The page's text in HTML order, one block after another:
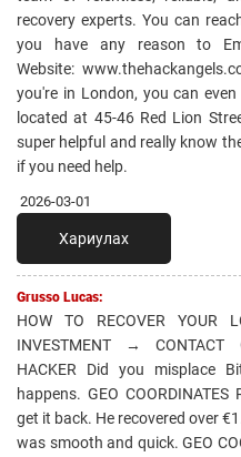
recovery experts. You can
you have any reason to
Website:
you're in London, you can
located at 45-46 Red Lion
super helpful and really know
if you need help.
2026-03-01
Хариулах
Grusso Lucas:
HOW TO RECOVER YOUR
INVESTMENT → CONTACT
HACKER Did you misplace
happens. GEO
get it back. He recovered over
was smooth and quick. GEO